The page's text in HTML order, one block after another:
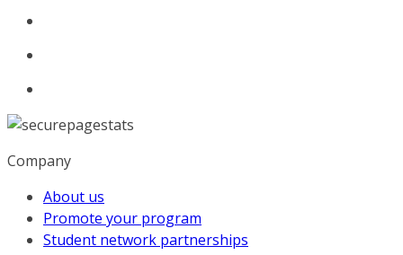
Company
About us
Promote your program
Student network partnerships